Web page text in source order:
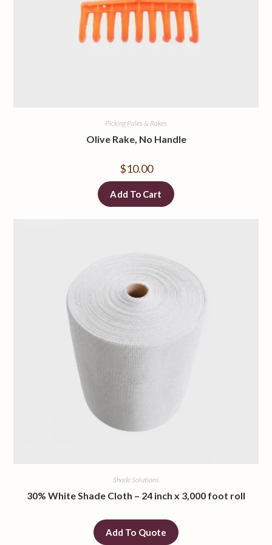
Picking Pales & Rakes
Olive Rake, No Handle
$10.00
Add To Cart
Shade Solutions
30% White Shade Cloth – 24 inch x 3,000 foot roll
Add To Quote